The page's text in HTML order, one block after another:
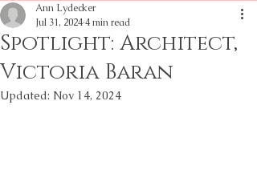
Spotlight: Architect,
Victoria Baran
Ann Lydecker
Jul 31, 20244 min read
Updated: Nov 14, 2024